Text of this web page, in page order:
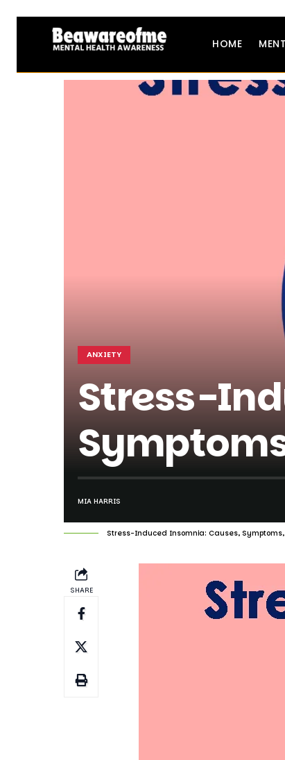
HOME
ANXIETY
Stress-
MIA HARRIS
Stress-Induced Insomnia: Causes,
SHARE